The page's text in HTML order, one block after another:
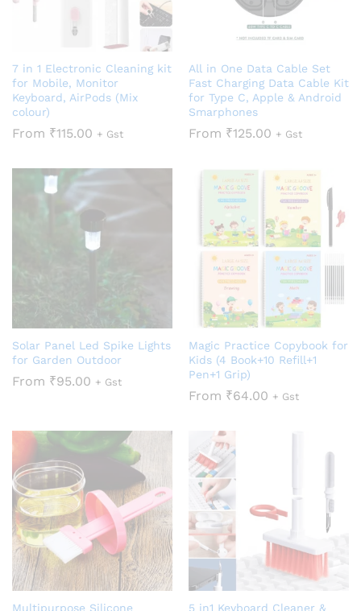
7 in 1 Electronic Cleaning kit
for Mobile, Monitor
Keyboard, AirPods (Mix
colour)
From ₹115.00 + Gst
All in One Data Cable Set
Fast Charging Data Cable Kit
for Type C, Apple & Android
Smarphones
From ₹125.00 + Gst
Solar Panel Led Spike Lights
for Garden Outdoor
From ₹95.00 + Gst
Magic Practice Copybook for
Kids (4 Book+10 Refill+1
Pen+1 Grip)
From ₹64.00 + Gst
Multipurpose Silicone 5 in1 Keyboard Cleaner &